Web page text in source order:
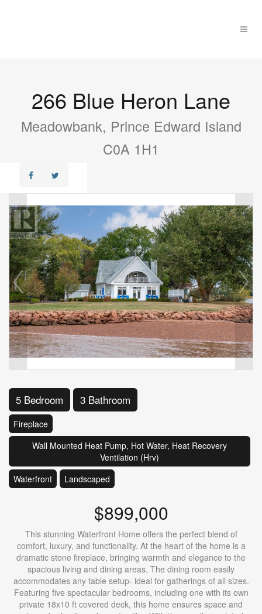
266 Blue Heron Lane
Meadowbank, Prince Edward Island
C0A 1H1
5 Bedroom 3 Bathroom
Fireplace
Wall Mounted Heat Pump, Hot Water, Heat Recovery
Ventilation (Hrv)
Waterfront
Landscaped
$899,000
This stunning Waterfront Home offers the perfect blend of
comfort, luxury, and functionality. At the heart of the home is a
dramatic stone fireplace, bringing warmth and elegance to the
spacious living and dining areas. The dining room easily
accommodates any table setup- ideal for gatherings of all sizes.
Featuring five spectacular bedrooms, including one with its own
private 18x10 ft covered deck, this home ensures space and